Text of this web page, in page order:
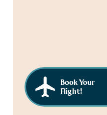
Book Your
Flight!